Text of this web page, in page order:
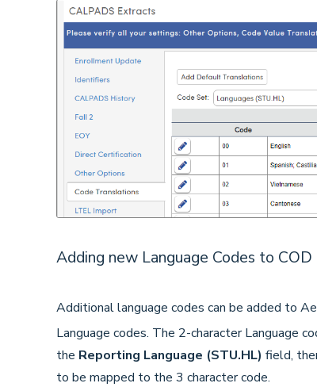
Adding new Language Codes to
Additional language codes can be added to
Language codes. The 2-character Language
the Reporting Language (STU.HL) field,
to be mapped to the 3 character code.